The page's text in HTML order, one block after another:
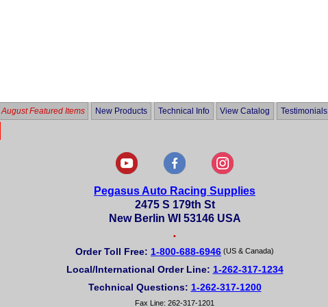
August Featured Items New Products Technical Info View Catalog Testimonials
Pegasus Auto Racing Supplies
2475 S 179th St
New Berlin WI 53146 USA
•
Order Toll Free: 1-800-688-6946 (US & Canada)
Local/International Order Line: 1-262-317-1234
Technical Questions: 1-262-317-1200
Fax Line: 262-317-1201